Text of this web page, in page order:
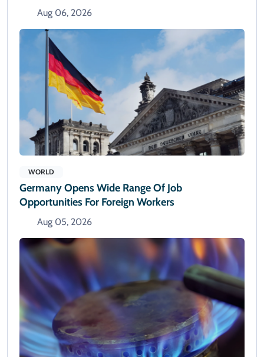
Aug 06, 2026
WORLD
Germany Opens Wide Range Of Job
Opportunities For Foreign Workers
Aug 05, 2026